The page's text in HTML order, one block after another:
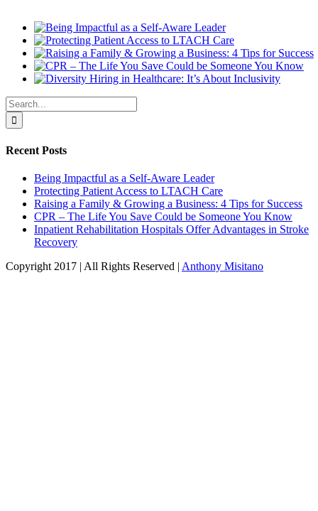
Search
for:
Recent Posts
Being Impactful as a Self-Aware Leader
Protecting Patient Access to LTACH Care
Raising a Family & Growing a Business: 4 Tips for Success
CPR – The Life You Save Could be Someone You Know
Inpatient Rehabilitation Hospitals Offer Advantages in Stroke
Recovery
Copyright 2017 | All Rights Reserved | Anthony Misitano